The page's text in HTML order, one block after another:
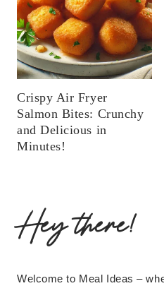
Crispy Air Fryer
Salmon Bites: Crunchy
and Delicious in
Minutes!
Hey there!
Welcome to Meal Ideas –